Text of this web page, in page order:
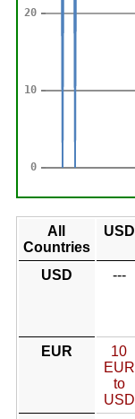
All
Countries
USD
USD ---
EUR
10
EUR
to
USD